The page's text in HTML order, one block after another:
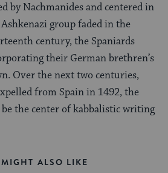
by Nachmanides and centered in
group faded in the
century, the Spaniards
their German brethren’s
Over the next two centuries,
from Spain in 1492, the
the center of kabbalistic writing
ALSO LIKE